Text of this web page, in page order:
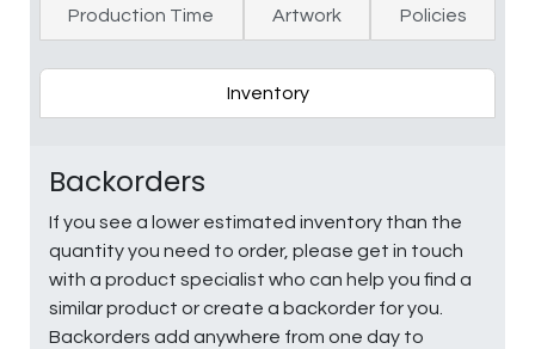
Production Time Artwork Policies
Inventory
Backorders
If you see a lower estimated inventory than the
quantity you need to order, please get in touch
with a product specialist who can help you find a
similar product or create a backorder for you.
Backorders add anywhere from one day to